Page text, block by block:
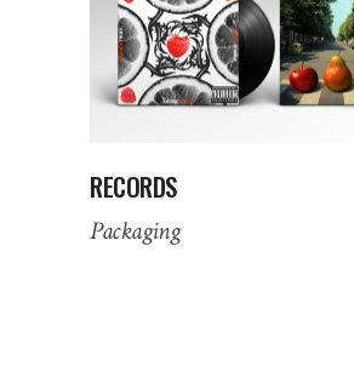
RECORDS
Packaging